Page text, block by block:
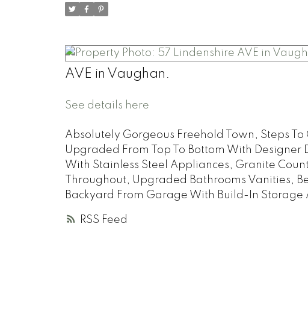
RSS
AVE in Vaughan.
See details here
Absolutely Gorgeous Freehold Town, Steps
Upgraded From Top To Bottom With
With Stainless Steel Appliances, Granite
Throughout, Upgraded Bathrooms Vanities,
Backyard From Garage With Build-In